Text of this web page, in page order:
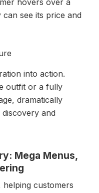
hovers over a
can see its price and
into action.
outfit or a fully
dramatically
and
Mega Menus,
customers